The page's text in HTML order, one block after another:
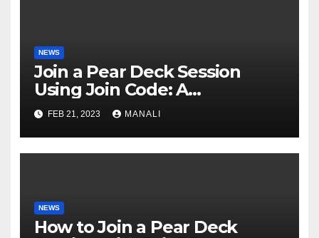
NEWS
Join a Pear Deck Session
Using Join Code: A
Comprehensive Guide
FEB 21, 2023 MANALI
NEWS
How to Join a Pear Deck